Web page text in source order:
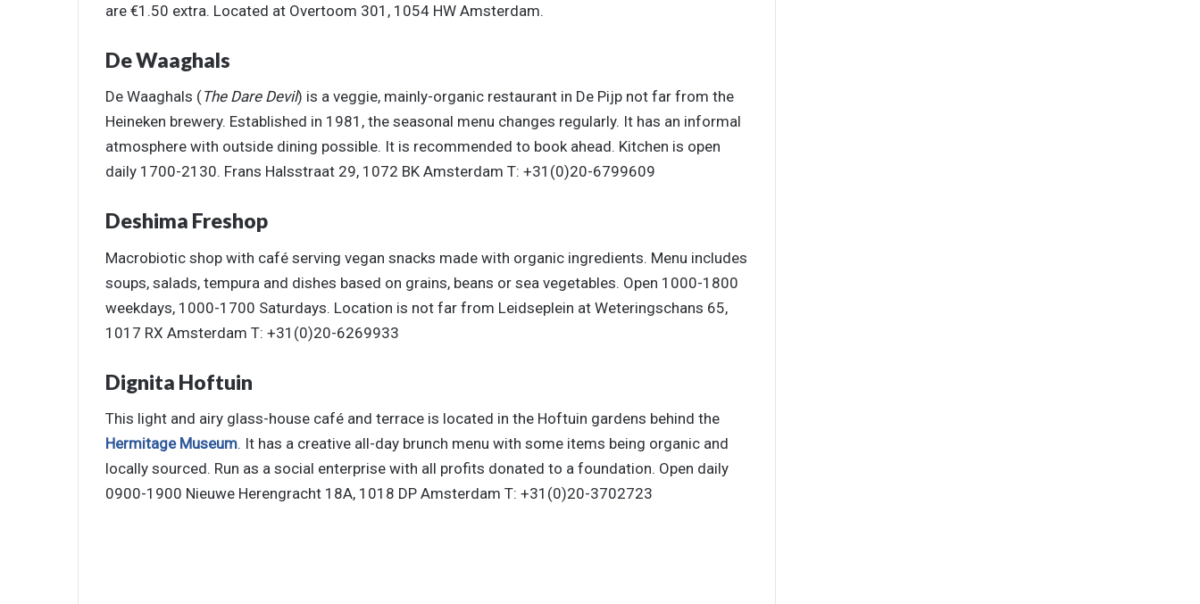
are €1.50 extra. Located at Overtoom 301, 1054 HW Amsterdam.
De Waaghals
De Waaghals (The Dare Devil) is a veggie, mainly-organic restaurant in De Pijp not far from the
Heineken brewery. Established in 1981, the seasonal menu changes regularly. It has an informal
atmosphere with outside dining possible. It is recommended to book ahead. Kitchen is open
daily 1700-2130. Frans Halsstraat 29, 1072 BK Amsterdam T: +31(0)20-6799609
Deshima Freshop
Macrobiotic shop with café serving vegan snacks made with organic ingredients. Menu includes
soups, salads, tempura and dishes based on grains, beans or sea vegetables. Open 1000-1800
weekdays, 1000-1700 Saturdays. Location is not far from Leidseplein at Weteringschans 65,
1017 RX Amsterdam T: +31(0)20-6269933
Dignita Hoftuin
This light and airy glass-house café and terrace is located in the Hoftuin gardens behind the
Hermitage Museum. It has a creative all-day brunch menu with some items being organic and
locally sourced. Run as a social enterprise with all profits donated to a foundation. Open daily
0900-1900 Nieuwe Herengracht 18A, 1018 DP Amsterdam T: +31(0)20-3702723